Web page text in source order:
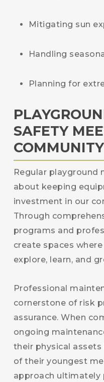
Mitigating sun
Handling
Planning for
SAFETY
Regular playground
about keeping
investment in our
Through
programs and
create spaces
explore, learn, and
Professional
cornerstone of risk
assurance. When
ongoing
their physical
of their youngest
approach ultimately